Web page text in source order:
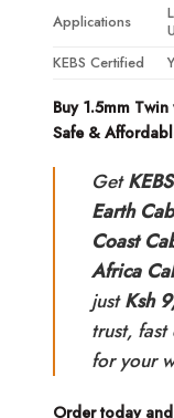
Applications
KEBS Certified
Buy 1.5mm
Safe &
Get
Earth
Coast
Africa
justKsh
trust,
for your
Order today